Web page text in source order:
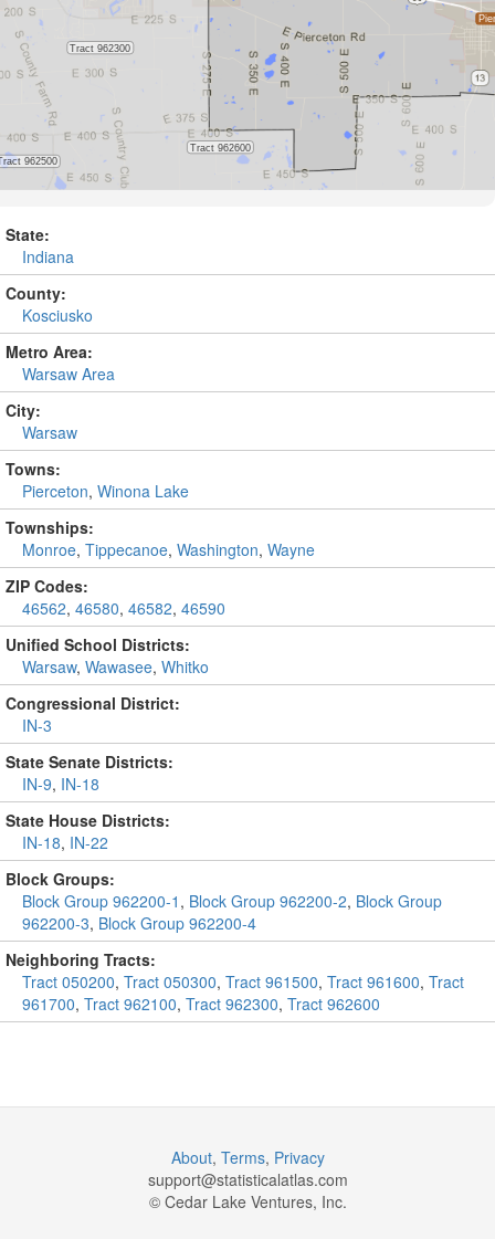
State:
Indiana
County:
Kosciusko
Metro Area:
Warsaw Area
City:
Warsaw
Towns:
Pierceton, Winona Lake
Townships:
Monroe, Tippecanoe, Washington, Wayne
ZIP Codes:
46562, 46580, 46582, 46590
Unified School Districts:
Warsaw, Wawasee, Whitko
Congressional District:
IN-3
State Senate Districts:
IN-9, IN-18
State House Districts:
IN-18, IN-22
Block Groups:
Block Group 962200-1 , Block Group 962200-2, Block Group
962200-3, Block Group 962200-4
Neighboring Tracts:
Tract 050200, Tract 050300, Tract 961500, Tract 961600, Tract
961700, Tract 962100, Tract 962300, Tract 962600
About, Terms, Privacy
support@statisticalatlas.com
© Cedar Lake Ventures, Inc.